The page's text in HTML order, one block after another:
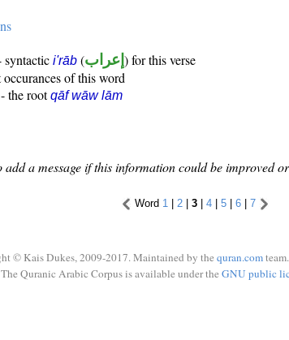
i'rāb (إعراب ) for this verse
occurances of this word
- the rootqāf wāw lām
add a message if this information could be improved
Word 1 | 2| 3| 4| 5| 6| 7
© Kais Dukes, 2009-2017. Maintained by the quran.com
The Quranic Arabic Corpus is available under the GNU public